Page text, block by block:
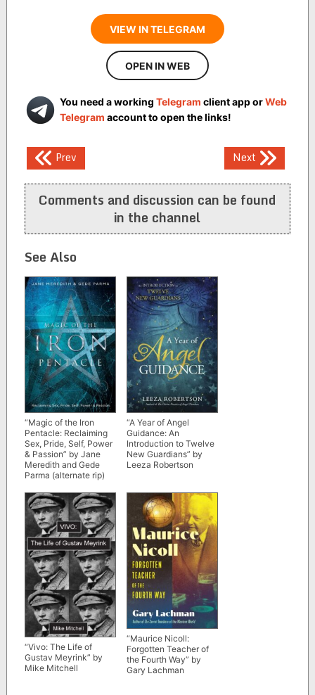
VIEW IN TELEGRAM
OPEN IN WEB
You need a working Telegram client app orWeb
Telegram account to open the links!
Post
navigation
Prev Next
Comments and discussion can be found
in the channel
See Also
“Magic of the Iron
Pentacle: Reclaiming
Sex, Pride, Self, Power
& Passion” by Jane
Meredith and Gede
Parma (alternate rip)
“A Year of Angel
Guidance: An
Introduction to Twelve
New Guardians” by
Leeza Robertson
“Vivo: The Life of
Gustav Meyrink” by
Mike Mitchell
“Maurice Nicoll:
Forgotten Teacher of
the Fourth Way” by
Gary Lachman